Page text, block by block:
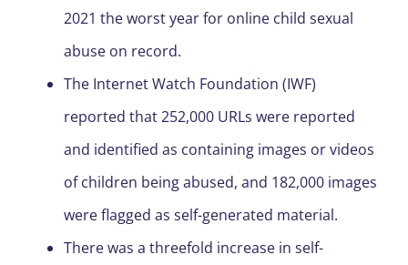
2021 the worst year for online child sexual
abuse on record.
The Internet Watch Foundation (IWF)
reported that 252,000 URLs were reported
and identified as containing images or videos
of children being abused, and 182,000 images
were flagged as self-generated material.
There was a threefold increase in self-